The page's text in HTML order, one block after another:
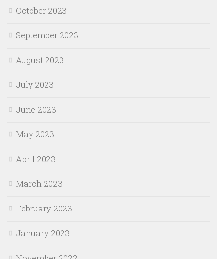
October 2023
September 2023
August 2023
July 2023
June 2023
May 2023
April 2023
March 2023
February 2023
January 2023